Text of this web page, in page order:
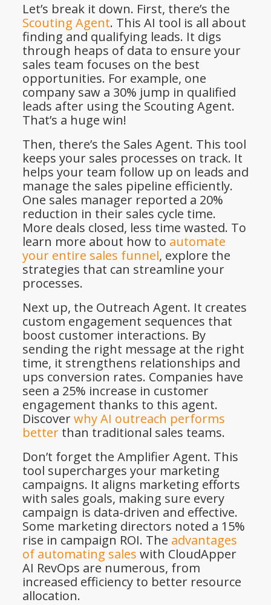
Let’s break it down. First, there’s the
Scouting Agent. This AI tool is all about
finding and qualifying leads. It digs
through heaps of data to ensure your
sales team focuses on the best
opportunities. For example, one
company saw a 30% jump in qualified
leads after using the Scouting Agent.
That’s a huge win!
Then, there’s the Sales Agent. This tool
keeps your sales processes on track. It
helps your team follow up on leads and
manage the sales pipeline efficiently.
One sales manager reported a 20%
reduction in their sales cycle time.
More deals closed, less time wasted. To
learn more about how to automate
your entire sales funnel, explore the
strategies that can streamline your
processes.
Next up, the Outreach Agent. It creates
custom engagement sequences that
boost customer interactions. By
sending the right message at the right
time, it strengthens relationships and
ups conversion rates. Companies have
seen a 25% increase in customer
engagement thanks to this agent.
Discoverwhy AI outreach performs
betterthan traditional sales teams.
Don’t forget the Amplifier Agent. This
tool supercharges your marketing
campaigns. It aligns marketing efforts
with sales goals, making sure every
campaign is data-driven and effective.
Some marketing directors noted a 15%
rise in campaign ROI. The advantages
of automating sales with CloudApper
AI RevOps are numerous, from
increased efficiency to better resource
allocation.